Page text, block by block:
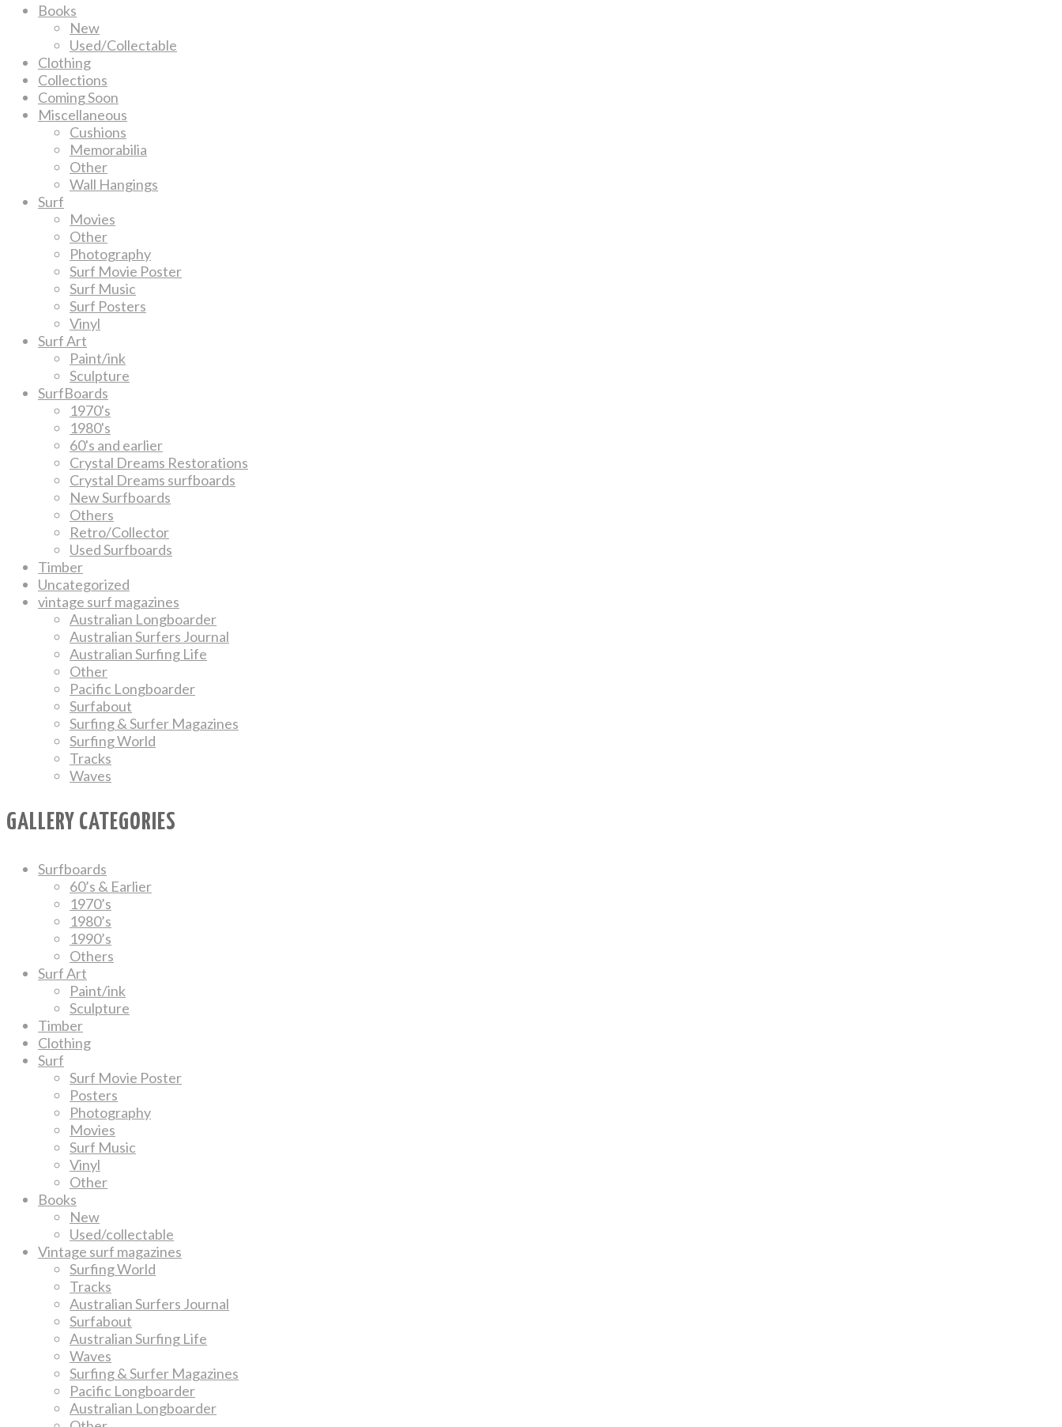
Books
New
Used/Collectable
Clothing
Collections
Coming Soon
Miscellaneous
Cushions
Memorabilia
Other
Wall Hangings
Surf
Movies
Other
Photography
Surf Movie Poster
Surf Music
Surf Posters
Vinyl
Surf Art
Paint/ink
Sculpture
SurfBoards
1970's
1980's
60's and earlier
Crystal Dreams Restorations
Crystal Dreams surfboards
New Surfboards
Others
Retro/Collector
Used Surfboards
Timber
Uncategorized
vintage surf magazines
Australian Longboarder
Australian Surfers Journal
Australian Surfing Life
Other
Pacific Longboarder
Surfabout
Surfing & Surfer Magazines
Surfing World
Tracks
Waves
GALLERY CATEGORIES
Surfboards
60’s & Earlier
1970’s
1980’s
1990’s
Others
Surf Art
Paint/ink
Sculpture
Timber
Clothing
Surf
Surf Movie Poster
Posters
Photography
Movies
Surf Music
Vinyl
Other
Books
New
Used/collectable
Vintage surf magazines
Surfing World
Tracks
Australian Surfers Journal
Surfabout
Australian Surfing Life
Waves
Surfing & Surfer Magazines
Pacific Longboarder
Australian Longboarder